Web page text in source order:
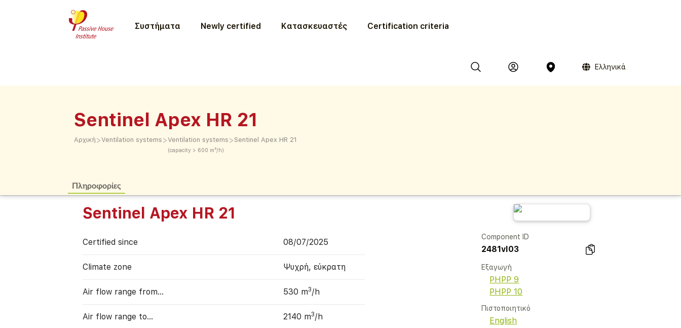
Συστήματα Newly certified Κατασκευαστές Certification criteria
Ελληνικά
Sentinel Apex HR 21
Αρχική >Ventilation systems >Ventilation systems
(capacity > 600 m³/h)
> Sentinel Apex HR 21
Πληροφορίες
Sentinel Apex HR 21
Certified since 08/07/2025
Climate zone Ψυχρή, εύκρατη
Air flow range from… 530 m3/h
Air flow range to… 2140 m3/h
Component ID
2481vl03
Εξαγωγή
PHPP 9
PHPP 10
Πιστοποιητικό
English